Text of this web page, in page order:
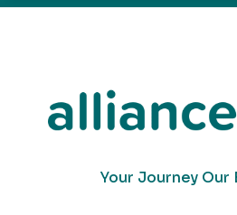
Your Journey Our